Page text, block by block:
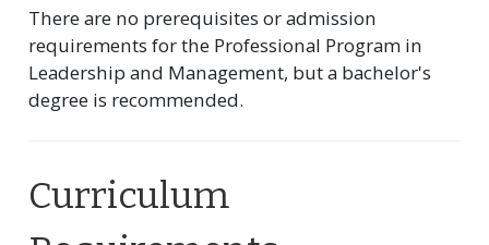
There are no prerequisites or admission
requirements for the Professional Program in
Leadership and Management, but a bachelor's
degree is recommended.
Curriculum